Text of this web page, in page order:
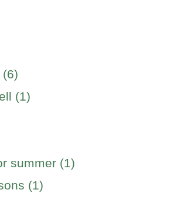
(1)
summer (1)
(1)